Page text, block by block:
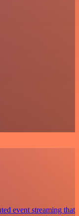
event streaming that